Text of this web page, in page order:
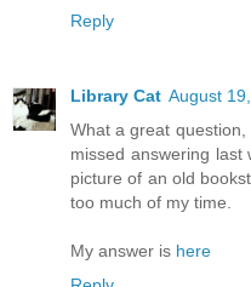
Reply
Library Cat August
What a great question,
missed answering
picture of an old
too much of my time.
My answer is here